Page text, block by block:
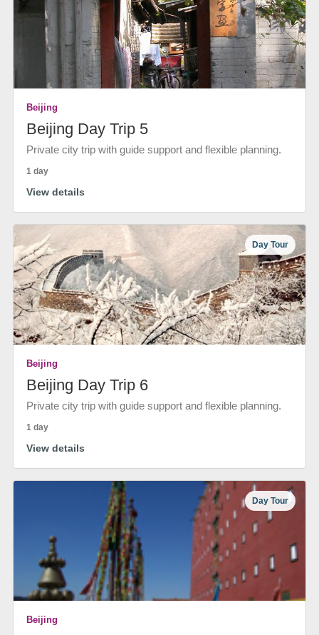
Beijing
Beijing Day Trip 5
Private city trip with guide support and flexible planning.
1 day
View details
Day Tour
Beijing
Beijing Day Trip 6
Private city trip with guide support and flexible planning.
1 day
View details
Day Tour
Beijing